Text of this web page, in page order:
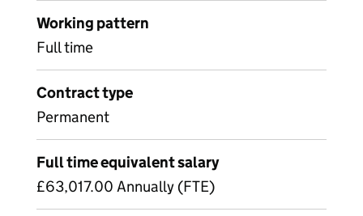
Working pattern
Full time
Contract type
Permanent
Full time equivalent salary
£63,017.00 Annually (FTE)